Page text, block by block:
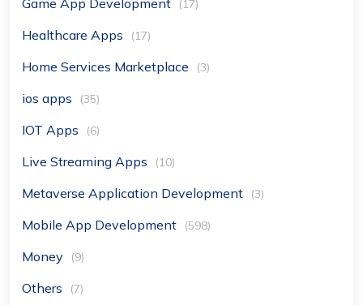
(17)
Healthcare Apps (17)
Home Services Marketplace (3)
ios apps (35)
IOT Apps (6)
Live Streaming Apps (10)
Metaverse Application Development (3)
Mobile App Development (598)
Money (9)
Others (7)